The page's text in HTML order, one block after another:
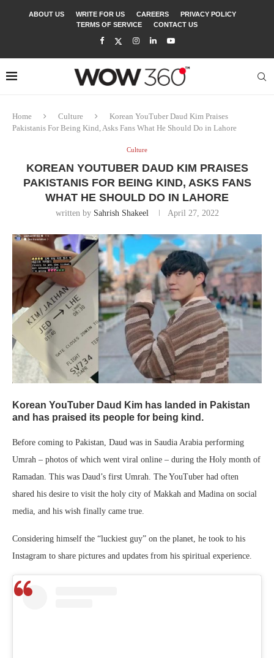
ABOUT US WRITE FOR US CAREERS
PRIVACY POLICY
TERMS OF SERVICE
CONTACT US
Home Culture
Korean YouTuber Daud Kim Praises
Pakistanis For Being Kind, Asks Fans What He Should Do in Lahore
Culture
KOREAN YOUTUBER DAUD KIM PRAISES
PAKISTANIS FOR BEING KIND, ASKS FANS
WHAT HE SHOULD DO IN LAHORE
written by Sahrish Shakeel April 27, 2022
Korean YouTuber Daud Kim has landed in Pakistan
and has praised its people for being kind.
Before coming to Pakistan, Daud was in Saudia Arabia performing
Umrah – photos of which went viral online – during the Holy month of
Ramadan. This was Daud’s first Umrah. The YouTuber had often
shared his desire to visit the holy city of Makkah and Madina on social
media, and his wish finally came true.
Considering himself the “luckiest guy” on the planet, he took to his
Instagram to share pictures and updates from his spiritual experience.